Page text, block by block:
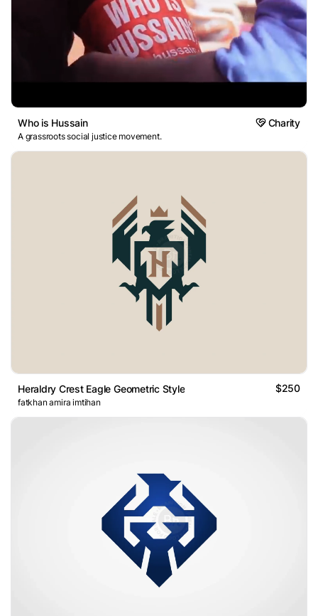
Who is Hussain Charity
A grassroots social justice movement.
Heraldry Crest Eagle Geometric Style $250
fatkhan amira imtihan